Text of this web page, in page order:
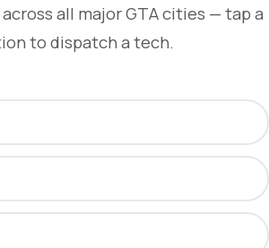
all major GTA cities — tap a
to dispatch a tech.